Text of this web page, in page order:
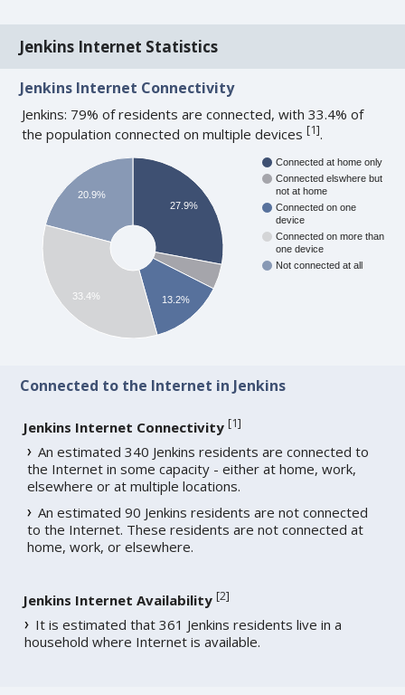
Jenkins Internet Statistics
Jenkins Internet Connectivity
Jenkins: 79% of residents are connected, with 33.4% of
the population connected on multiple devices[1].
Connected at home only
Connected elswhere but
not at home
Connected on one
device
Connected on more than
one device
Not connected at all
27.9%
13.2%
20.9%
33.4%
Connected to the Internet in Jenkins
Jenkins Internet Connectivity [1]
An estimated 340 Jenkins residents are connected to
the Internet in some capacity - either at home, work,
elsewhere or at multiple locations.
An estimated 90 Jenkins residents are not connected
to the Internet. These residents are not connected at
home, work, or elsewhere.
Jenkins Internet Availability [2]
It is estimated that 361 Jenkins residents live in a
household where Internet is available.